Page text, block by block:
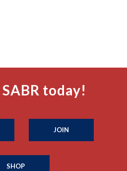
today!
JOIN
SHOP